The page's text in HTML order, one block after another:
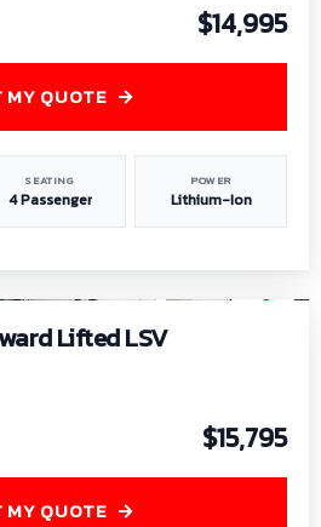
$14,995
SEATING
4 Passenger
POWER
Lithium-Ion
MY QUOTE
Lifted LSV
$15,795
MY QUOTE